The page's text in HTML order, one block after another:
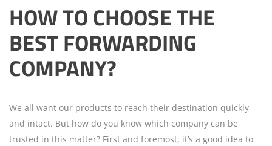
HOW TO CHOOSE THE
BEST FORWARDING
COMPANY?
We all want our products to reach their destination quickly
and intact. But how do you know which company can be
trusted in this matter? First and foremost, it’s a good idea to